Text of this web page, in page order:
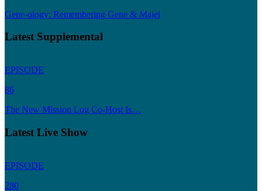
Gene-ology: Remembering Gene & Majel
Latest Supplemental
EPISODE
86
The New Mission Log Co-Host Is…
Latest Live Show
EPISODE
280